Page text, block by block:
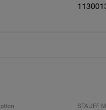
STAUFF